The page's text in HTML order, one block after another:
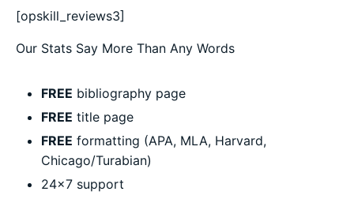
[opskill_reviews3]
Our Stats Say More Than Any Words
FREE bibliography page
FREE title page
FREE formatting (APA, MLA, Harvard,
Chicago/Turabian)
24×7 support